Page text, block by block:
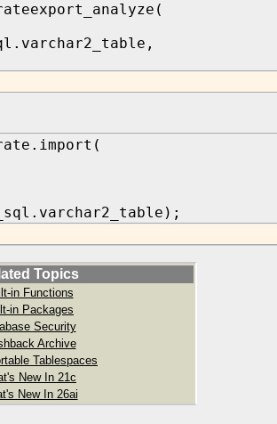
Topics
in Functions
in Packages
Security
Archive
Tablespaces
New In 21c
New In 26ai